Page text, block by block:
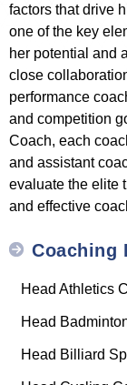
factors that drive
one of the key
her potential and
close
performance
and competition
Coach, each
and assistant
evaluate the elite
and effective
Coaching
Head Athletics
Head
Head Billiard